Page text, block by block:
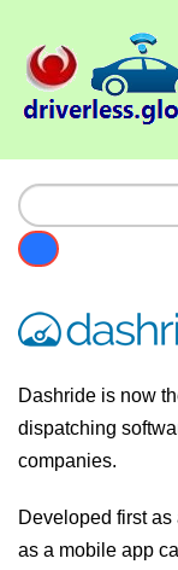
Dashride is now
dispatching
companies.
Developed first
as a mobile app